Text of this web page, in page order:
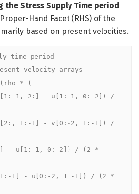
the Stress Supply Time period
Hand Facet (RHS) of the
based on present velocities.
time period
velocity arrays
* (